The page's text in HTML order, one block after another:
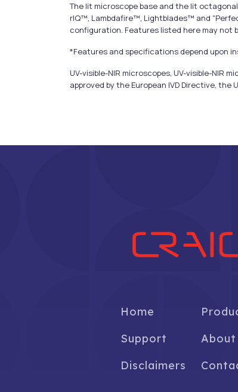
The lit microscope base and the lit
rIQ™, Lambdafire™, Lightblades™ and
configuration. Features listed here may not
*Features and specifications depend upon
UV-visible-NIR microscopes, UV-visible-
approved by the European IVD Directive,
Home
Support
About
Disclaimers